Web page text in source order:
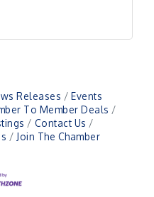
Releases
Events
To Member Deals
Contact Us
Join The Chamber
Meeting